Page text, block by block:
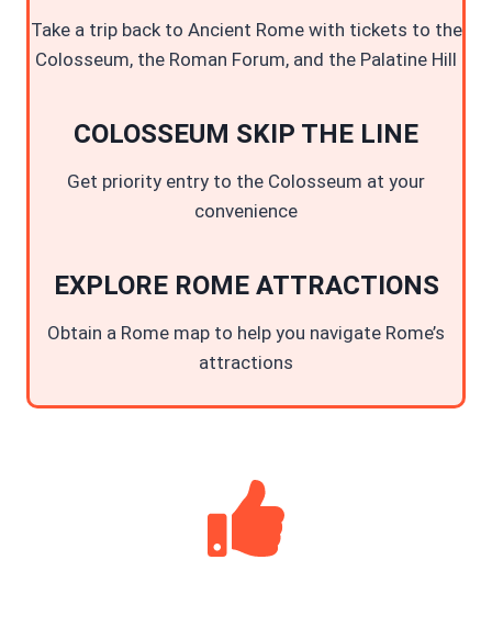
Take a trip back to Ancient Rome with tickets to the
Colosseum, the Roman Forum, and the Palatine Hill
COLOSSEUM SKIP THE LINE
Get priority entry to the Colosseum at your
convenience
EXPLORE ROME ATTRACTIONS
Obtain a Rome map to help you navigate Rome’s
attractions